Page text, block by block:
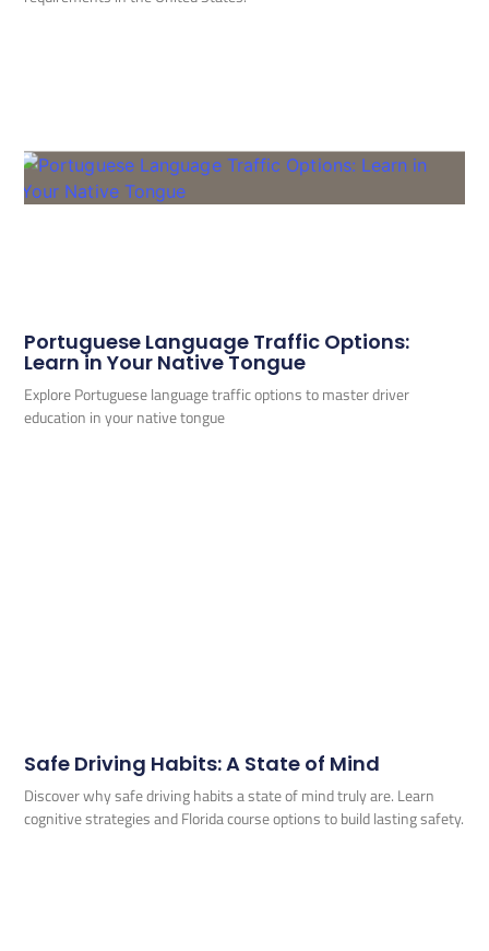
Portuguese Language Traffic Options:
Learn in Your Native Tongue
Explore Portuguese language traffic options to master driver
education in your native tongue
Safe Driving Habits: A State of Mind
Discover why safe driving habits a state of mind truly are. Learn
cognitive strategies and Florida course options to build lasting safety.